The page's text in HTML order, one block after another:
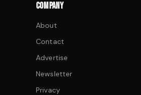
COMPANY
About
Contact
Advertise
Newsletter
Privacy